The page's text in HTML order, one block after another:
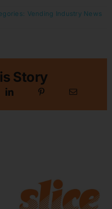
Vending Industry News
Story